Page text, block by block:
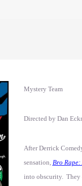
Mystery Team
Directed by Dan
After Derrick
sensation, Bro
into obscurity. They